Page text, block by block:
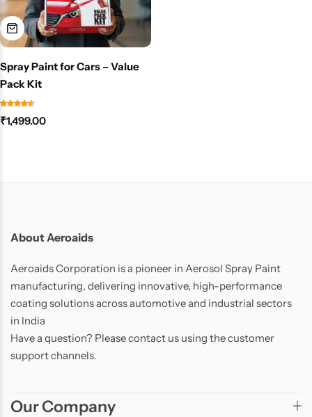
Spray Paint for Cars – Value
Pack Kit
₹1,499.00
About Aeroaids
Aeroaids Corporation is a pioneer in Aerosol Spray Paint
manufacturing, delivering innovative, high-performance
coating solutions across automotive and industrial sectors
in India
Have a question? Please contact us using the customer
support channels.
Our Company